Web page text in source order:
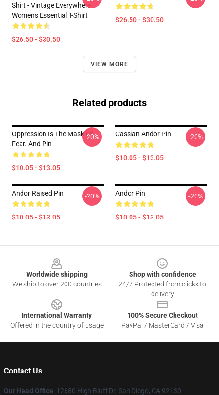
Shirt - Vintage Everywhere
Womens Essential T-Shirt
$26.50 - $30.50
$26.50 - $30.50
VIEW MORE
Related products
Oppression Is The Mask Of
Fear. And Pin
$10.05 - $13.05
-20% Cassian Andor Pin
$10.05 - $13.05
-20%
Andor Raised Pin
$10.05 - $13.05
-20% Andor Pin
$10.05 - $13.05
-20%
Worldwide shipping
We ship to over 200 countries
Shop with confidence
24/7 Protected from clicks to
delivery
International Warranty
Offered in the country of usage
100% Secure Checkout
PayPal / MasterCard / Visa
Contact Us
Our Head Office: 12680 High Bluff Dr, San Diego, CA 92130